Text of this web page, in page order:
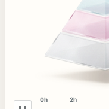
0h 2h